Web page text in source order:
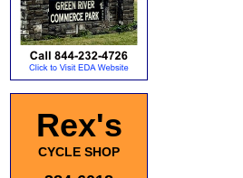
Rex's
CYCLE SHOP